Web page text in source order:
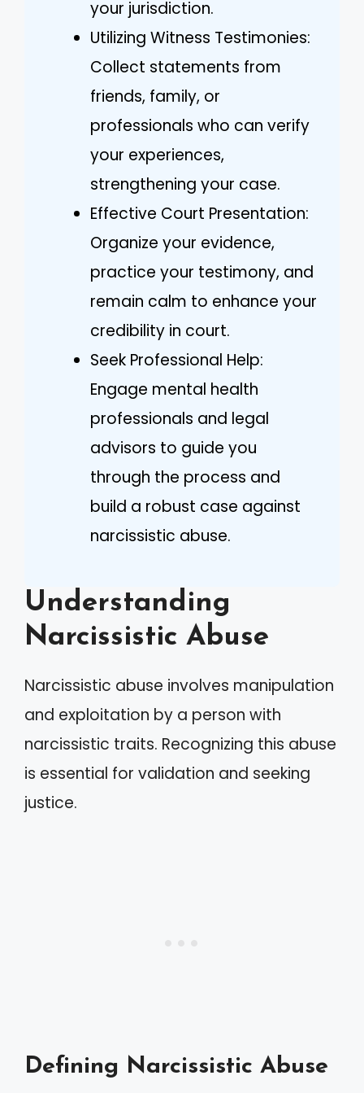
your jurisdiction.
Utilizing Witness Testimonies:
Collect statements from
friends, family, or
professionals who can verify
your experiences,
strengthening your case.
Effective Court Presentation:
Organize your evidence,
practice your testimony, and
remain calm to enhance your
credibility in court.
Seek Professional Help:
Engage mental health
professionals and legal
advisors to guide you
through the process and
build a robust case against
narcissistic abuse.
Understanding
Narcissistic Abuse
Narcissistic abuse involves manipulation
and exploitation by a person with
narcissistic traits. Recognizing this abuse
is essential for validation and seeking
justice.
Defining Narcissistic Abuse